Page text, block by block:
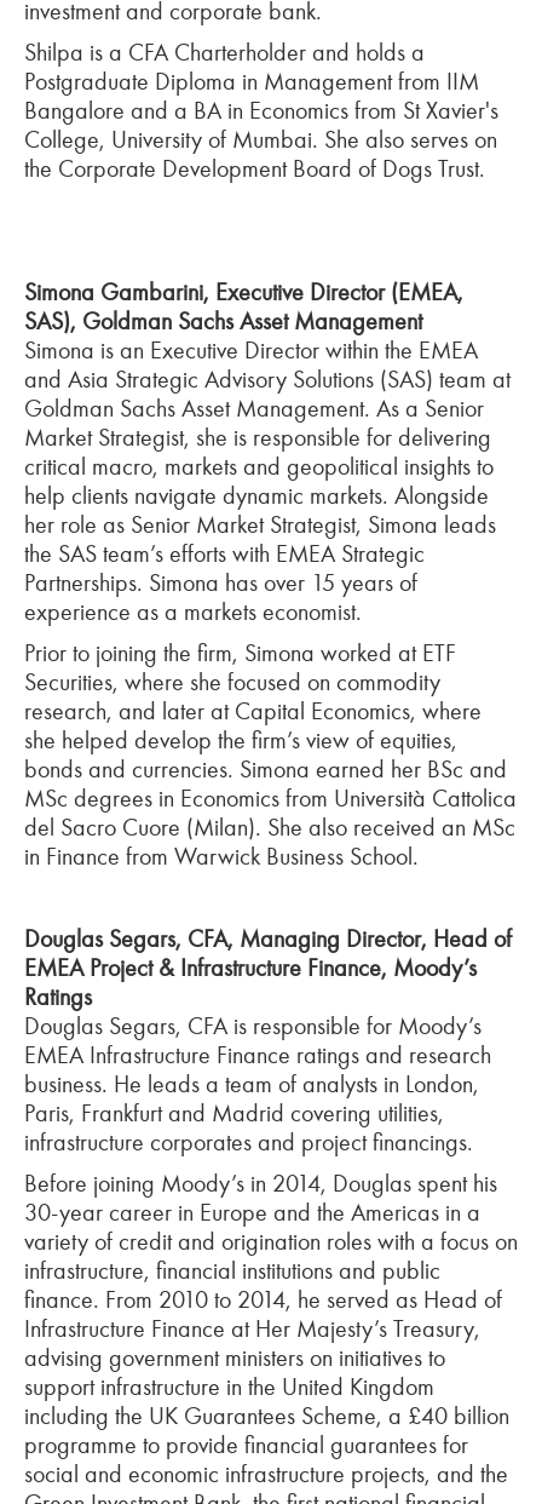
investment and corporate bank.
Shilpa is a CFA Charterholder and holds a
Postgraduate Diploma in Management from IIM
Bangalore and a BA in Economics from St Xavier's
College, University of Mumbai. She also serves on
the Corporate Development Board of Dogs Trust.
Simona Gambarini, Executive Director (EMEA,
SAS), Goldman Sachs Asset Management
Simona is an Executive Director within the EMEA
and Asia Strategic Advisory Solutions (SAS) team at
Goldman Sachs Asset Management. As a Senior
Market Strategist, she is responsible for delivering
critical macro, markets and geopolitical insights to
help clients navigate dynamic markets. Alongside
her role as Senior Market Strategist, Simona leads
the SAS team’s efforts with EMEA Strategic
Partnerships. Simona has over 15 years of
experience as a markets economist.
Prior to joining the firm, Simona worked at ETF
Securities, where she focused on commodity
research, and later at Capital Economics, where
she helped develop the firm’s view of equities,
bonds and currencies. Simona earned her BSc and
MSc degrees in Economics from Università Cattolica
del Sacro Cuore (Milan). She also received an MSc
in Finance from Warwick Business School.
Douglas Segars, CFA, Managing Director, Head of
EMEA Project & Infrastructure Finance, Moody’s
Ratings
Douglas Segars, CFA is responsible for Moody’s
EMEA Infrastructure Finance ratings and research
business. He leads a team of analysts in London,
Paris, Frankfurt and Madrid covering utilities,
infrastructure corporates and project financings.
Before joining Moody’s in 2014, Douglas spent his
30-year career in Europe and the Americas in a
variety of credit and origination roles with a focus on
infrastructure, financial institutions and public
finance. From 2010 to 2014, he served as Head of
Infrastructure Finance at Her Majesty’s Treasury,
advising government ministers on initiatives to
support infrastructure in the United Kingdom
including the UK Guarantees Scheme, a £40 billion
programme to provide financial guarantees for
social and economic infrastructure projects, and the